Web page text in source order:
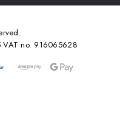
VAT no. 916065628